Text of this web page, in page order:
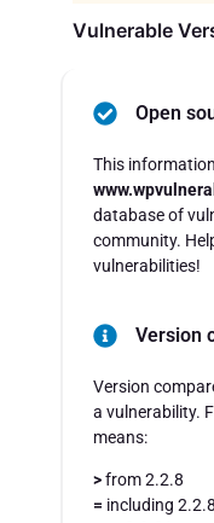
Vulnerable
Open
This
database of
community.
vulnerabilities!
Version
Version
a vulnerability.
means:
>from 2.2.8
= including